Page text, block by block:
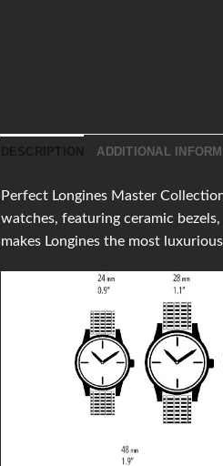
ADDITIONAL
Perfect Longines Master
watches, featuring ceramic
makes Longines the most